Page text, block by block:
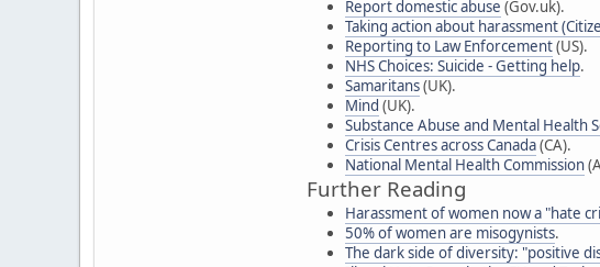
Report domestic abuse (Gov.uk).
Taking action about harassment
Reporting to Law Enforcement(US).
NHS Choices: Suicide - Getting help.
Samaritans(UK).
Mind (UK).
Substance Abuse and Mental Health
Crisis Centres across Canada(CA).
National Mental Health Commission
Further Reading
Harassment of women now a "hate
50% of women are misogynists.
The dark side of diversity: "positive